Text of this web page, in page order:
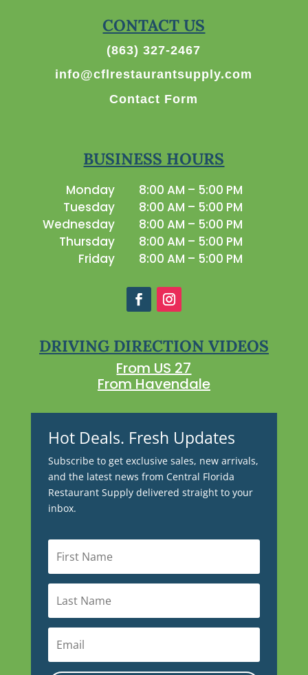
CONTACT US
(863) 327-2467
info@cflrestaurantsupply.com
Contact Form
BUSINESS HOURS
Monday
8:00 AM – 5:00 PM
Tuesday
8:00 AM – 5:00 PM
Wednesday
8:00 AM – 5:00 PM
Thursday
8:00 AM – 5:00 PM
Friday
8:00 AM – 5:00 PM
DRIVING DIRECTION VIDEOS
From US 27
From Havendale
Hot Deals. Fresh Updates
Subscribe to get exclusive sales, new arrivals,
and the latest news from Central Florida
Restaurant Supply delivered straight to your
inbox.